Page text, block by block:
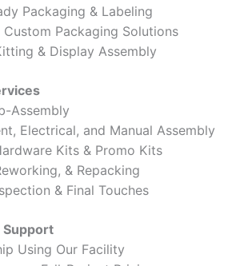
Packaging & Labeling
Custom Packaging Solutions
& Display Assembly
Assembly
Electrical, and Manual Assembly
Kits & Promo Kits
& Repacking
& Final Touches
Using Our Facility